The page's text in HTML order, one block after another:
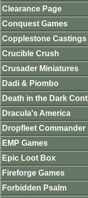
Clearance Page
Conquest Games
Copplestone Castings
Crucible Crush
Crusader Miniatures
Dadi & Piombo
Death in the Dark
Dracula's America
Dropfleet Commander
EMP Games
Epic Loot Box
Fireforge Games
Forbidden Psalm